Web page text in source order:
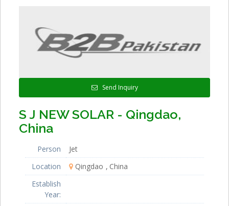
Send Inquiry
S J NEW SOLAR - Qingdao,
China
Person
Jet
Location
Qingdao
China
Establish
Year: